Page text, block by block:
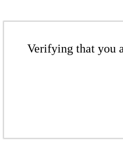
Verifying that you